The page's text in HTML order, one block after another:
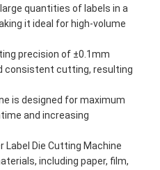
quantities of labels in a
it ideal for high-volume
precision of ±0.1mm
consistent cutting, resulting
is designed for maximum
and increasing
Label Die Cutting Machine
including paper, film,